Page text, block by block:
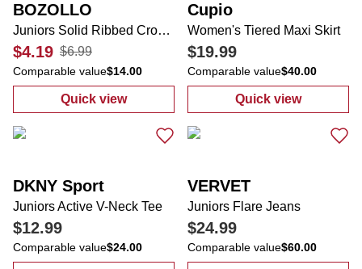
BOZOLLO
Juniors Solid Ribbed Crop Top
$4.19 $6.99
Comparable value$14.00
Quick view
: Juniors Solid Ribbed Crop Top
Cupio
Women's Tiered Maxi Skirt
$19.99
Comparable value$40.00
Quick view
: Women's
DKNY Sport
Juniors Active V-Neck Tee
$12.99
Comparable value$24.00
VERVET
Juniors Flare Jeans
$24.99
Comparable value$60.00